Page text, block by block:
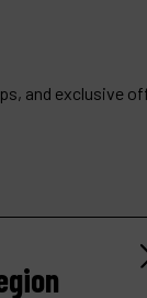
and exclusive